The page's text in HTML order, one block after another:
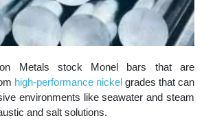
Metals stock Monel bars that are
high-performance nickel grades that can
environments like seawater and steam
and salt solutions.